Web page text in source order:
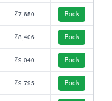
₹7,650 Book
₹8,406 Book
₹9,040 Book
₹9,795 Book